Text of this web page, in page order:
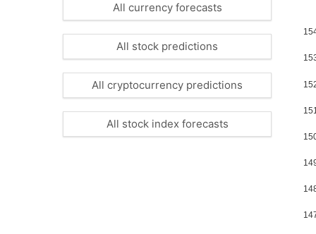
All currency forecasts
All stock predictions
All cryptocurrency predictions
All stock index forecasts